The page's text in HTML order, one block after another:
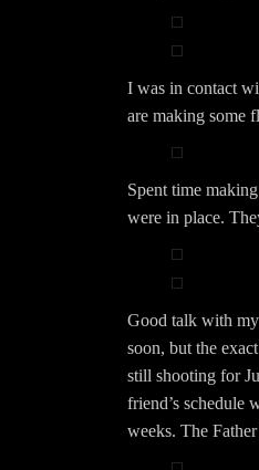
I was in contact
are making some
Spent time
were in place.
Good talk with
soon, but the
still shooting for
friend’s schedule
weeks. The